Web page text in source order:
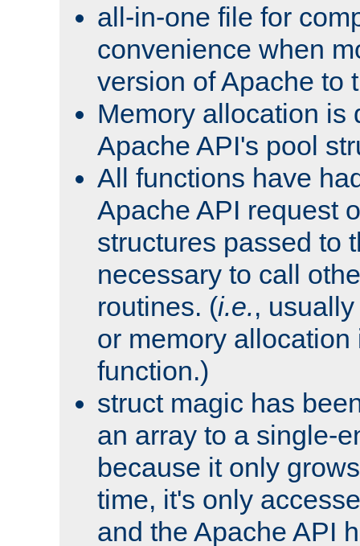
all-in-one file for
convenience when
version of Apache to
Memory allocation is
Apache API's pool
All functions have
Apache API request
structures passed to
necessary to call
routines. (i.e.,
or memory
function.)
struct magic has
an array to a single-
because it only
time, it's only
and the Apache API